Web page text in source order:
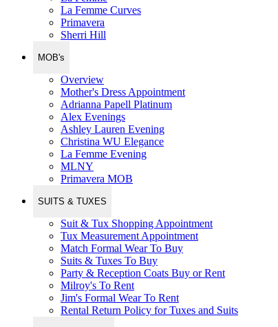
La Femme Curves
Primavera
Sherri Hill
MOB's
Overview
Mother's Dress Appointment
Adrianna Papell Platinum
Alex Evenings
Ashley Lauren Evening
Christina WU Elegance
La Femme Evening
MLNY
Primavera MOB
SUITS & TUXES
Suit & Tux Shopping Appointment
Tux Measurement Appointment
Match Formal Wear To Buy
Suits & Tuxes To Buy
Party & Reception Coats Buy or Rent
Milroy's To Rent
Jim's Formal Wear To Rent
Rental Return Policy for Tuxes and Suits